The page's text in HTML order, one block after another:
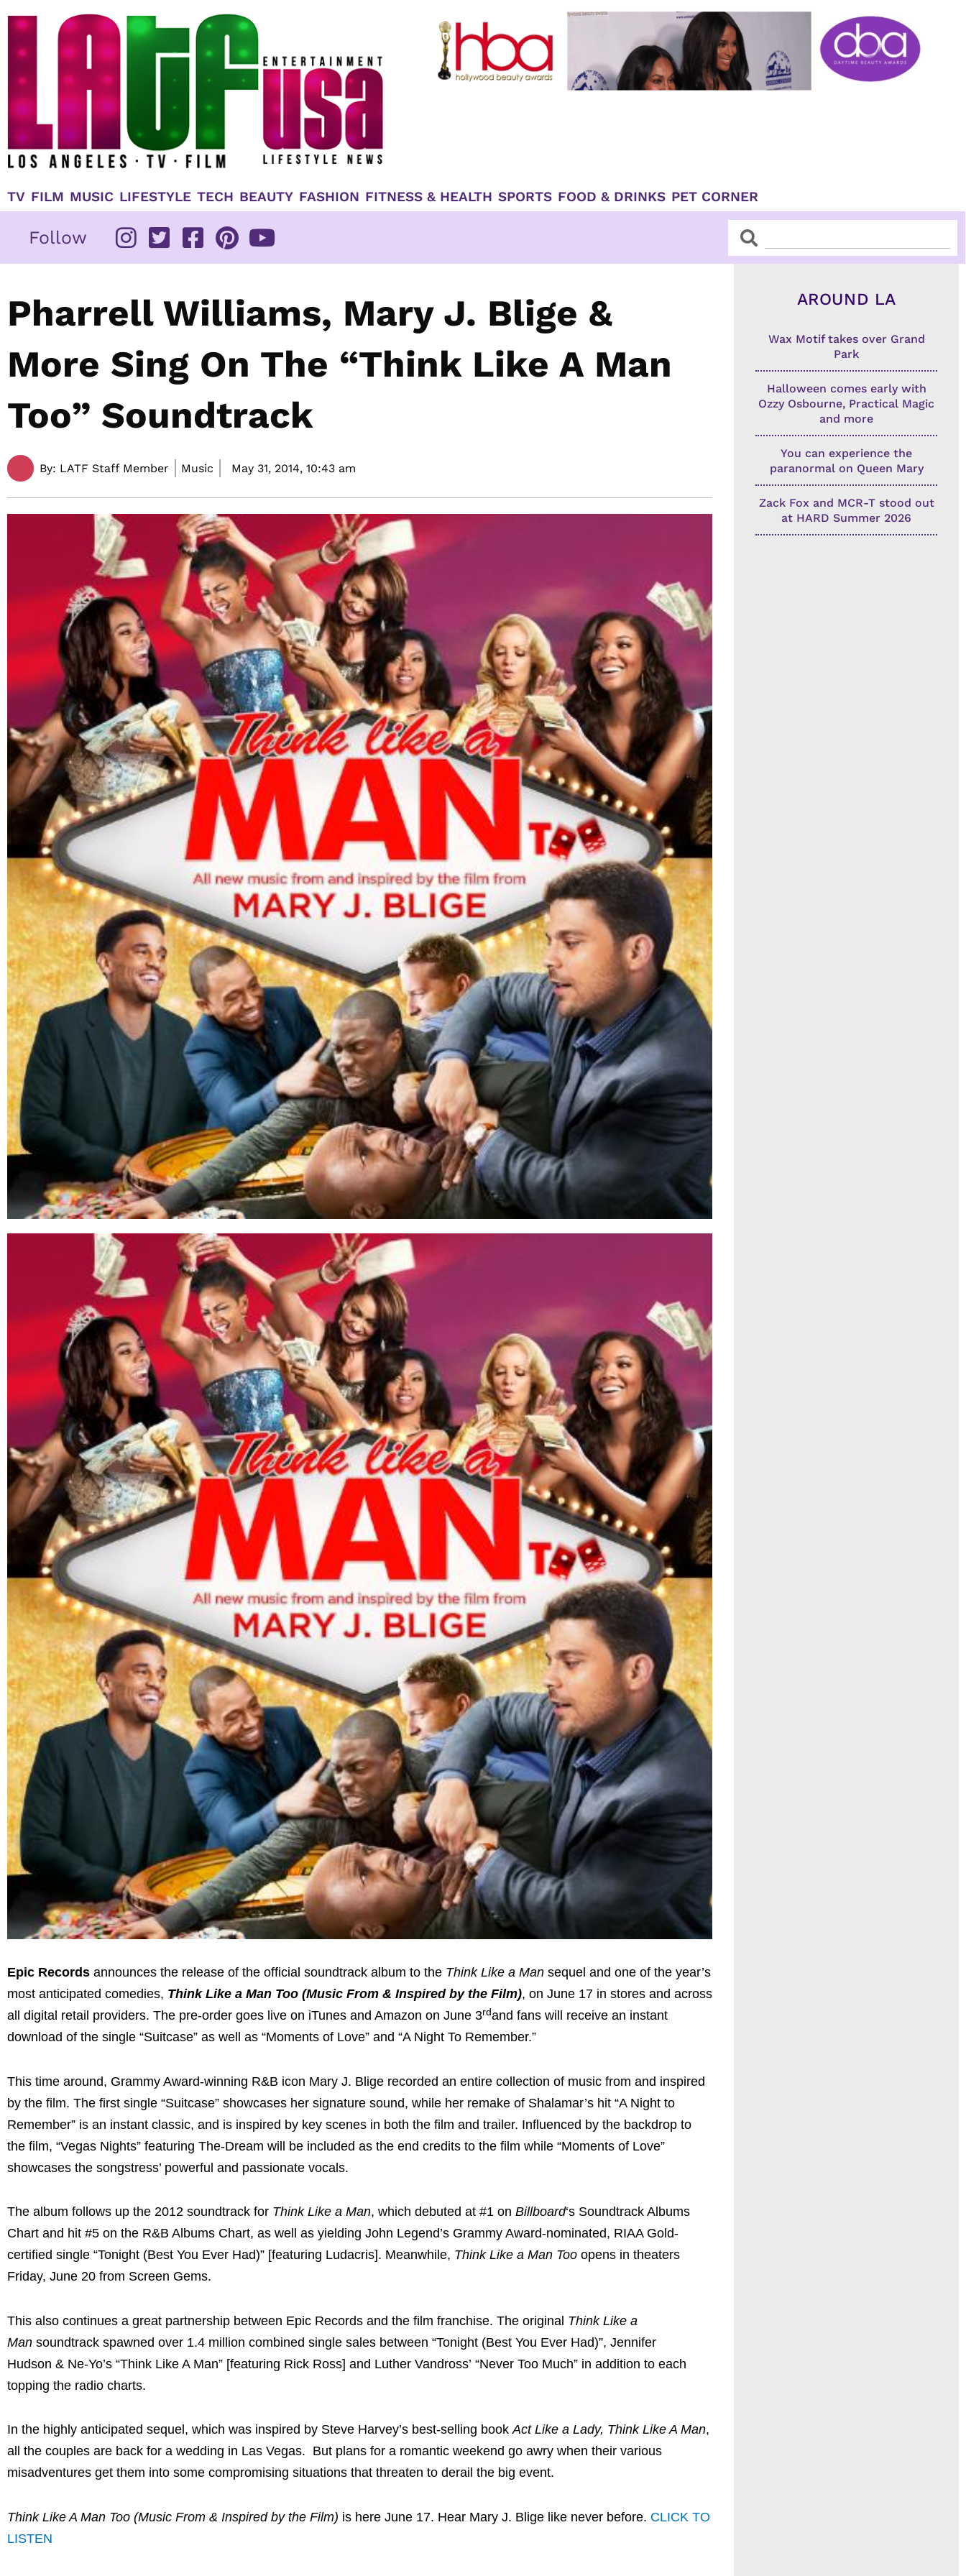
TV FILM MUSIC LIFESTYLE TECH BEAUTY FASHION FITNESS & HEALTH SPORTS FOOD & DRINKS PET CORNER
Follow SearchSearch
Pharrell Williams, Mary J. Blige &
More Sing On The “Think Like A Man
Too” Soundtrack
By: LATF Staff Member Music May 31, 2014, 10:43 am
Epic Records announces the release of the official soundtrack album to the Think Like a Man sequel and one of the year’s
most anticipated comedies, Think Like a Man Too (Music From & Inspired by the Film), on June 17 in stores and across
all digital retail providers. The pre-order goes live on iTunes and Amazon on June 3rdand fans will receive an instant
download of the single “Suitcase” as well as “Moments of Love” and “A Night To Remember.”
This time around, Grammy Award-winning R&B icon Mary J. Blige recorded an entire collection of music from and inspired
by the film. The first single “Suitcase” showcases her signature sound, while her remake of Shalamar’s hit “A Night to
Remember” is an instant classic, and is inspired by key scenes in both the film and trailer. Influenced by the backdrop to
the film, “Vegas Nights” featuring The-Dream will be included as the end credits to the film while “Moments of Love”
showcases the songstress’ powerful and passionate vocals.
The album follows up the 2012 soundtrack for Think Like a Man, which debuted at #1 on Billboard‘s Soundtrack Albums
Chart and hit #5 on the R&B Albums Chart, as well as yielding John Legend’s Grammy Award-nominated, RIAA Gold-
certified single “Tonight (Best You Ever Had)” [featuring Ludacris]. Meanwhile, Think Like a Man Too opens in theaters
Friday, June 20 from Screen Gems.
This also continues a great partnership between Epic Records and the film franchise. The original Think Like a
Man soundtrack spawned over 1.4 million combined single sales between “Tonight (Best You Ever Had)”, Jennifer
Hudson & Ne-Yo’s “Think Like A Man” [featuring Rick Ross] and Luther Vandross’ “Never Too Much” in addition to each
topping the radio charts.
In the highly anticipated sequel, which was inspired by Steve Harvey’s best-selling bookAct Like a Lady, Think Like A Man,
all the couples are back for a wedding in Las Vegas. But plans for a romantic weekend go awry when their various
misadventures get them into some compromising situations that threaten to derail the big event.
Think Like A Man Too (Music From & Inspired by the Film) is here June 17. Hear Mary J. Blige like never before. CLICK TO
LISTEN
AROUND LA
Wax Motif takes over Grand
Park
Halloween comes early with
Ozzy Osbourne, Practical Magic
and more
You can experience the
paranormal on Queen Mary
Zack Fox and MCR-T stood out
at HARD Summer 2026